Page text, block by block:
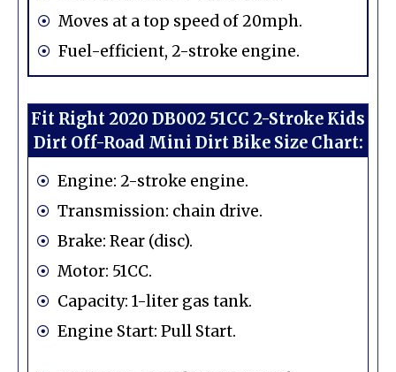
Moves at a top speed of 20mph.
Fuel-efficient, 2-stroke engine.
Fit Right 2020 DB002 51CC 2-Stroke Kids
Dirt Off-Road Mini Dirt Bike Size Chart:
Engine: 2-stroke engine.
Transmission: chain drive.
Brake: Rear (disc).
Motor: 51CC.
Capacity: 1-liter gas tank.
Engine Start: Pull Start.